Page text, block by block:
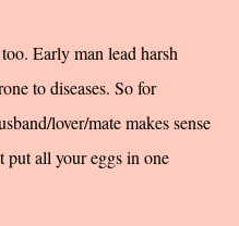
Early man lead harsh
to diseases. So for
lover/mate makes sense
put all your eggs in one